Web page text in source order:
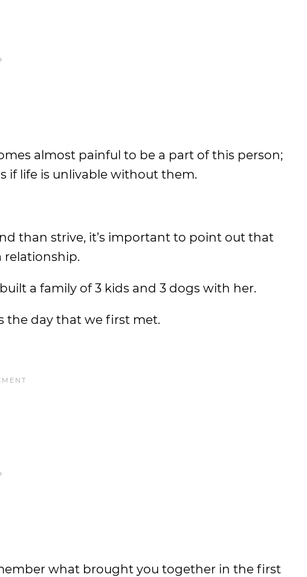
almost painful to be a part of this person;
if life is unlivable without them.
than strive, it’s important to point out that
relationship.
a family of 3 kids and 3 dogs with her.
the day that we first met.
what brought you together in the first